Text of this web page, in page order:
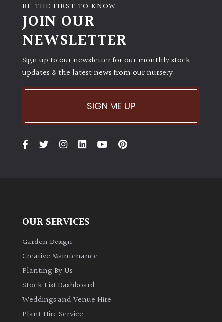
BE THE FIRST TO KNOW
JOIN OUR
NEWSLETTER
Sign up to our newsletter for our monthly stock
updates & the latest news from our nursery.
SIGN ME UP
OUR SERVICES
Garden Design
Creative Maintenance
Planting By Us
Stock List Dashboard
Weddings and Venue Hire
Plant Hire Service